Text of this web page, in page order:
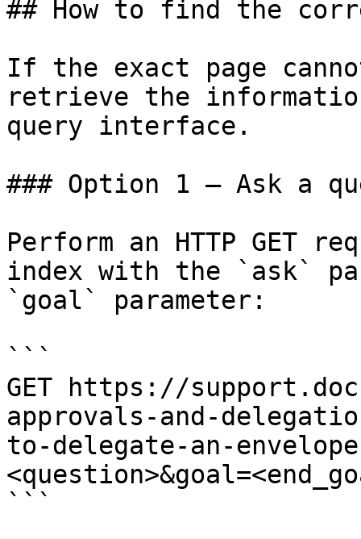
## How to find the
If the exact page
retrieve the
query interface.
### Option 1 — Ask a
Perform an HTTP GET
index with the `ask`
`goal` parameter:
```
GET https://
approvals-and-
to-delegate-an-
```